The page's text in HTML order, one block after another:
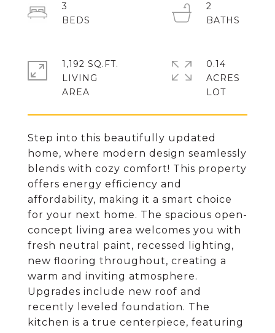
Step into this beautifully updated
home, where modern design seamlessly
blends with cozy comfort! This property
offers energy efficiency and
affordability, making it a smart choice
for your next home. The spacious open-
concept living area welcomes you with
fresh neutral paint, recessed lighting,
new flooring throughout, creating a
warm and inviting atmosphere.
Upgrades include new roof and
recently leveled foundation. The
kitchen is a true centerpiece, featuring
3
2
1,192 SQ.FT.
LIVING
0.14
ACRES